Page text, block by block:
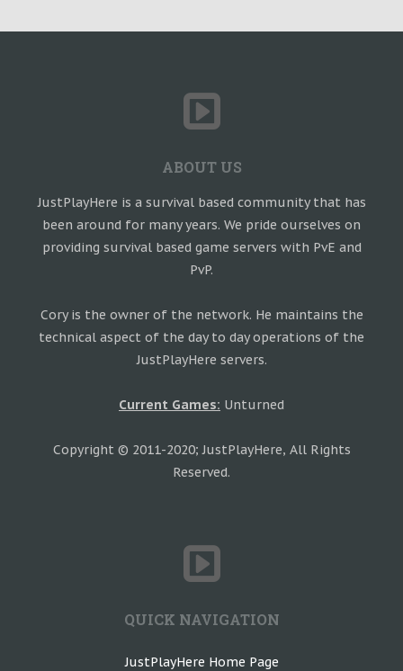
ABOUT US
JustPlayHere is a survival based community that has
been around for many years. We pride ourselves on
providing survival based game servers with PvE and
PvP.
Cory is the owner of the network. He maintains the
technical aspect of the day to day operations of the
JustPlayHere servers.
Current Games: Unturned
Copyright © 2011-2020; JustPlayHere, All Rights
Reserved.
QUICK NAVIGATION
JustPlayHere Home Page